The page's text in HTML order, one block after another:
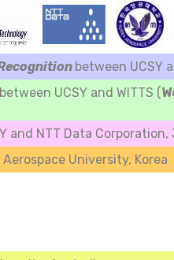
between UCSY
between UCSY and WITTS (W
and NTT Data
University, Korea